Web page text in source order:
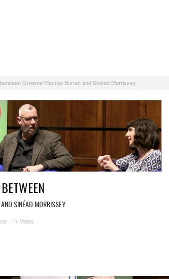
Graeme Macrae Burnet and Sinéad Morrissey
SINÉAD MORRISSEY
· in Video